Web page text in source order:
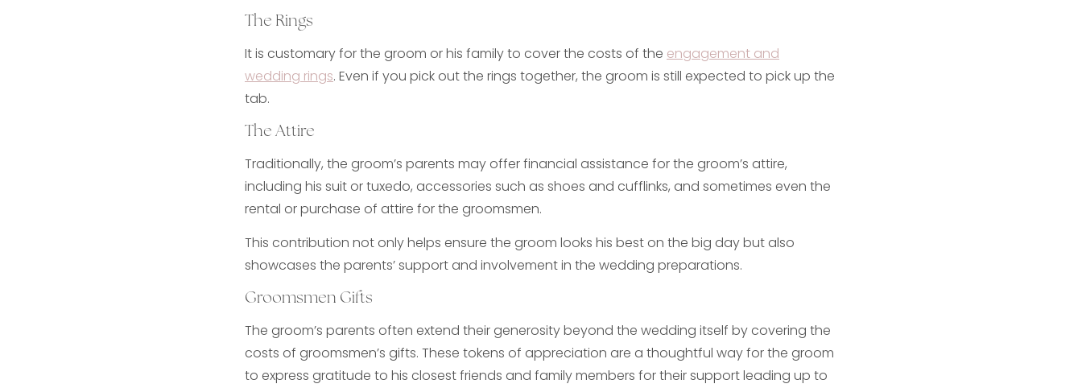
The Rings
It is customary for the groom or his family to cover the costs of the engagement and
wedding rings. Even if you pick out the rings together, the groom is still expected to pick up the
tab.
The Attire
Traditionally, the groom’s parents may offer financial assistance for the groom’s attire,
including his suit or tuxedo, accessories such as shoes and cufflinks, and sometimes even the
rental or purchase of attire for the groomsmen.
This contribution not only helps ensure the groom looks his best on the big day but also
showcases the parents’ support and involvement in the wedding preparations.
Groomsmen Gifts
The groom’s parents often extend their generosity beyond the wedding itself by covering the
costs of groomsmen’s gifts. These tokens of appreciation are a thoughtful way for the groom
to express gratitude to his closest friends and family members for their support leading up to